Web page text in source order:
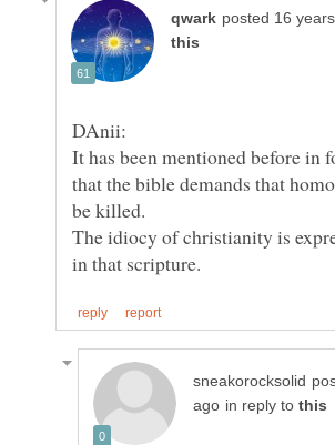
It has been mentioned before in
that the bible demands that
be killed.
The idiocy of christianity is
in reply to